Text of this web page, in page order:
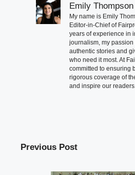
Emily Thompson
My name is Emily
Editor-in-Chief of
years of experience in
journalism, my
authentic stories and
who need it most. At
committed to ensuring
rigorous coverage of
and inspire our readers.
Previous Post